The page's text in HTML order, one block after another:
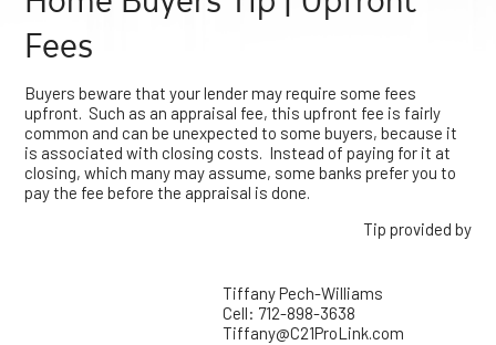
Fees
Buyers beware that your lender may require some fees
upfront. Such as an appraisal fee, this upfront fee is fairly
common and can be unexpected to some buyers, because it
is associated with closing costs. Instead of paying for it at
closing, which many may assume, some banks prefer you to
pay the fee before the appraisal is done.
Tip provided by
Tiffany Pech-Williams
Cell: 712-898-3638
Tiffany@C21ProLink.com